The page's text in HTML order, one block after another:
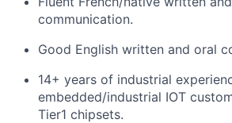
communication.
Good English written and oral
14+ years of industrial
embedded/industrial IOT
Tier1 chipsets.